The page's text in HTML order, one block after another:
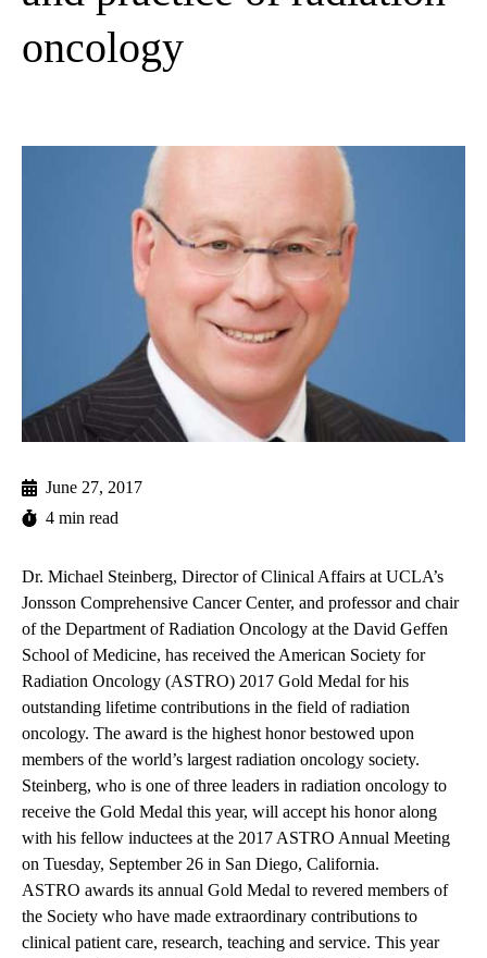
oncology
June 27, 2017
4 min read
Dr. Michael Steinberg, Director of Clinical Affairs at UCLA’s
Jonsson Comprehensive Cancer Center, and professor and chair
of the Department of Radiation Oncology at the David Geffen
School of Medicine, has received the American Society for
Radiation Oncology (ASTRO) 2017 Gold Medal for his
outstanding lifetime contributions in the field of radiation
oncology. The award is the highest honor bestowed upon
members of the world’s largest radiation oncology society.
Steinberg, who is one of three leaders in radiation oncology to
receive the Gold Medal this year, will accept his honor along
with his fellow inductees at the 2017 ASTRO Annual Meeting
on Tuesday, September 26 in San Diego, California.
ASTRO awards its annual Gold Medal to revered members of
the Society who have made extraordinary contributions to
clinical patient care, research, teaching and service. This year